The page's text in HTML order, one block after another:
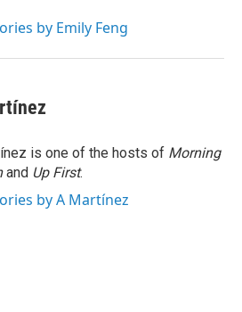
by Emily Feng
is one of the hosts of Morning
and Up First.
by A Martínez